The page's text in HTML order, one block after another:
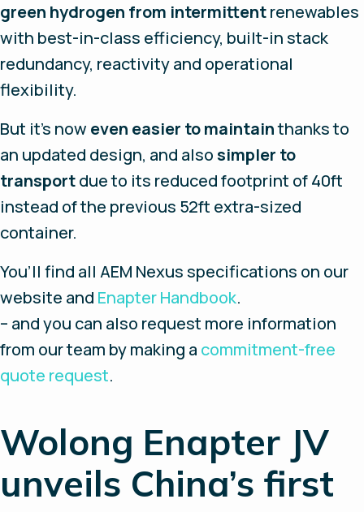
green hydrogen from intermittentrenewables
with best-in-class efficiency, built-in stack
redundancy, reactivity and operational
flexibility.
But it’s now even easier to maintainthanks to
an updated design, and alsosimpler to
transportdue to its reduced footprint of 40ft
instead of the previous 52ft extra-sized
container.
You’ll find all AEM Nexus specifications on our
website and Enapter Handbook.
– and you can also request more information
from our team by making a commitment-free
quote request.
Wolong Enapter JV
unveils China’s first